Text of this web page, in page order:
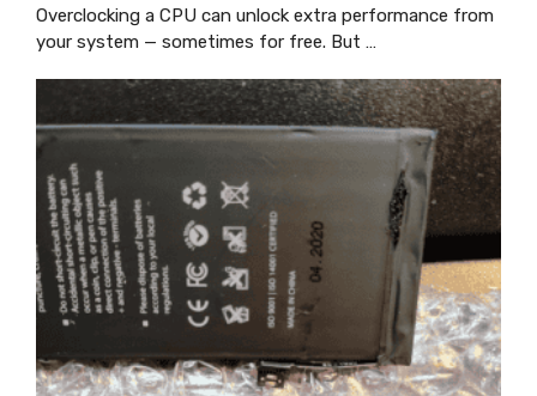
Overclocking a CPU can unlock extra performance from
your system — sometimes for free. But …